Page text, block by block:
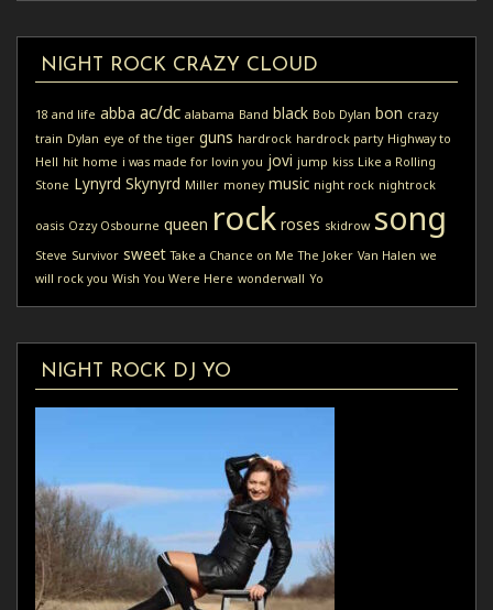
NIGHT ROCK CRAZY CLOUD
18 and life abba ac/dc alabama Band black Bob Dylan bon crazy
train Dylan eye of the tiger guns hardrock hardrock party Highway to
Hell hit home i was made for lovin you jovi jump kiss Like a Rolling
Stone Lynyrd Skynyrd Miller money music night rock nightrock
oasis Ozzy Osbourne queen rock roses skidrow song
Steve Survivor sweet Take a Chance on Me The Joker Van Halen we
will rock you Wish You Were Here wonderwall Yo
NIGHT ROCK DJ YO